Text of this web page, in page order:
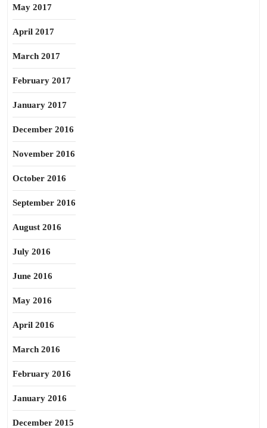
May 2017
April 2017
March 2017
February 2017
January 2017
December 2016
November 2016
October 2016
September 2016
August 2016
July 2016
June 2016
May 2016
April 2016
March 2016
February 2016
January 2016
December 2015